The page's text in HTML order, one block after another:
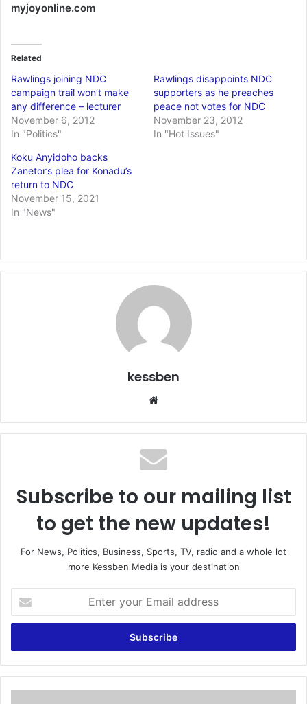
myjoyonline.com
Related
Rawlings joining NDC
campaign trail won’t make
any difference – lecturer
November 6, 2012
In "Politics"
Rawlings disappoints NDC
supporters as he preaches
peace not votes for NDC
November 23, 2012
In "Hot Issues"
Koku Anyidoho backs
Zanetor’s plea for Konadu’s
return to NDC
November 15, 2021
In "News"
kessben
te
Subscribe to our mailing list
to get the new updates!
For News, Politics, Business, Sports, TV, radio and a whole lot
more Kessben Media is your destination
t
r
y